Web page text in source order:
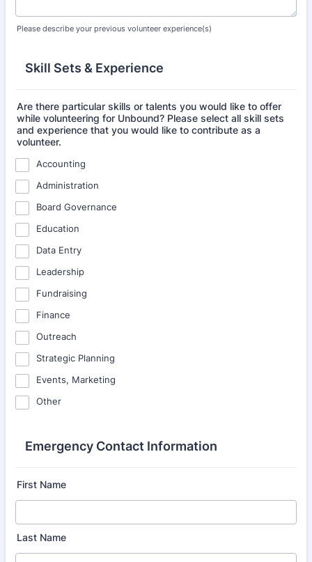
Please describe your previous volunteer experience(s)
Skill Sets & Experience
Are there particular skills or talents you would like to offer
while volunteering for Unbound? Please select all skill sets
and experience that you would like to contribute as a
volunteer.
Accounting
Administration
Board Governance
Education
Data Entry
Leadership
Fundraising
Finance
Outreach
Strategic Planning
Events, Marketing
Other
Emergency Contact Information
First Name
Last Name